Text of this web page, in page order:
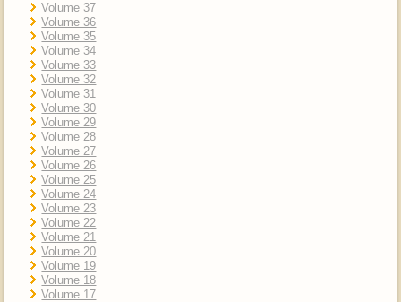
Volume 37
Volume 36
Volume 35
Volume 34
Volume 33
Volume 32
Volume 31
Volume 30
Volume 29
Volume 28
Volume 27
Volume 26
Volume 25
Volume 24
Volume 23
Volume 22
Volume 21
Volume 20
Volume 19
Volume 18
Volume 17